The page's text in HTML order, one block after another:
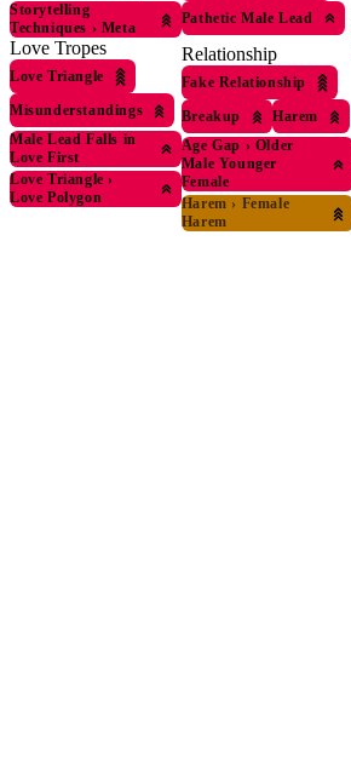
Storytelling
Techniques › Meta
Love Tropes
Love Triangle
Misunderstandings
Male Lead Falls in
Love First
Love Triangle ›
Love Polygon
Pathetic Male Lead
Relationship
Fake Relationship
Breakup
Harem
Age Gap › Older
Male Younger
Female
Harem › Female
Harem